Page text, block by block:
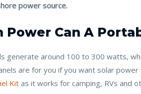
power source.
Power Can A
generate around 100 to 300 watts,
are for you if you want solar
Kitas it works for camping, RVs and